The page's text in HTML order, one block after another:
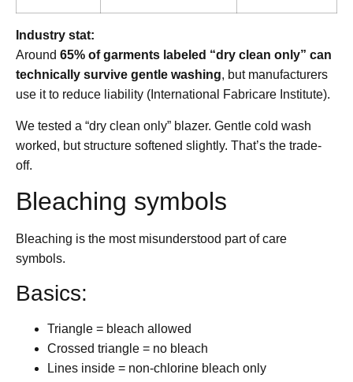
Industry stat:
Around 65% of garments labeled “dry clean only” can
technically survive gentle washing, but manufacturers
use it to reduce liability (International Fabricare Institute).
We tested a “dry clean only” blazer. Gentle cold wash
worked, but structure softened slightly. That’s the trade-
off.
Bleaching symbols
Bleaching is the most misunderstood part of care
symbols.
Basics:
Triangle = bleach allowed
Crossed triangle = no bleach
Lines inside = non-chlorine bleach only